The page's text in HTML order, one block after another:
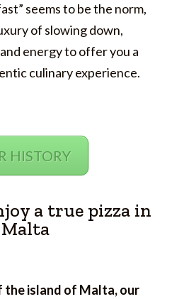
seems to be the norm,
of slowing down,
energy to offer you a
culinary experience.
HISTORY
a true pizza in
Malta
the island of Malta, our